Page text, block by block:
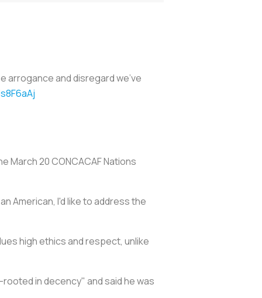
arrogance and disregard we've
March 20 CONCACAF Nations
American, I'd like to address the
high ethics and respect, unlike
in decency" and said he was